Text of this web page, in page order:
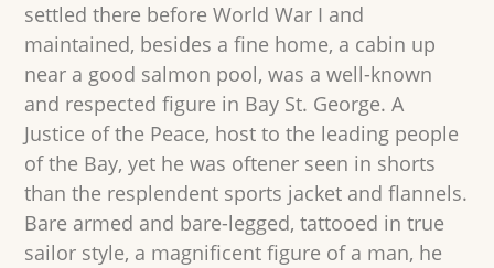
settled there before World War I and
maintained, besides a fine home, a cabin up
near a good salmon pool, was a well-known
and respected figure in Bay St. George. A
Justice of the Peace, host to the leading people
of the Bay, yet he was oftener seen in shorts
than the resplendent sports jacket and flannels.
Bare armed and bare-legged, tattooed in true
sailor style, a magnificent figure of a man, he